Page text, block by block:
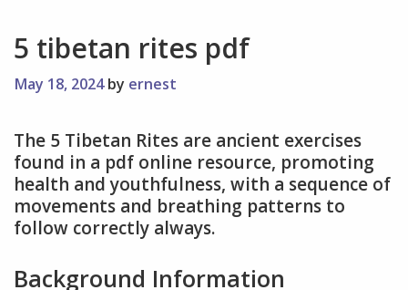
5 tibetan rites pdf
May 18, 2024 by ernest
The 5 Tibetan Rites are ancient exercises
found in a pdf online resource, promoting
health and youthfulness, with a sequence of
movements and breathing patterns to
follow correctly always.
Background Information